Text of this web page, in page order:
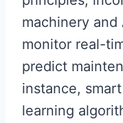
machinery
monitor real-
predict
instance,
learning